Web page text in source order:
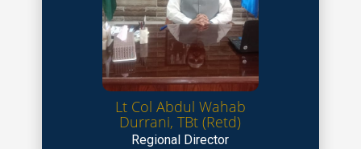
Lt Col Abdul Wahab
Durrani, TBt (Retd)
Regional Director